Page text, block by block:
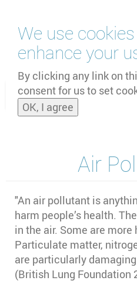
We use
enhance your
By clicking any link on
consent for us to set
OK, I agree
main
content
Air
"An air pollutant is
harm people’s health.
in the air. Some are
Particulate matter,
are particularly
(British Lung Foundation